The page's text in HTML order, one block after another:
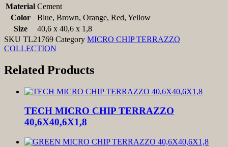
Material Cement
Color
Blue, Brown, Orange, Red, Yellow
Size
40,6 x 40,6 x 1,8
SKU TL21769 Category MICRO CHIP TERRAZZO
COLLECTION
Related Products
TECH MICRO CHIP TERRAZZO
40,6X40,6X1,8